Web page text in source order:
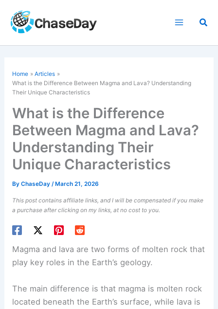
content
Home
Articles
What is the Difference Between Magma and Lava? Understanding
Their Unique Characteristics
What is the Difference
Between Magma and Lava?
Understanding Their
Unique Characteristics
ByChaseDay/ March 21, 2026
This post contains affiliate links, and I will be compensated if you make
a purchase after clicking on my links, at no cost to you.
Magma and lava are two forms of molten rock that
play key roles in the Earth’s geology.
The main difference is that magma is molten rock
located beneath the Earth’s surface, while lava is